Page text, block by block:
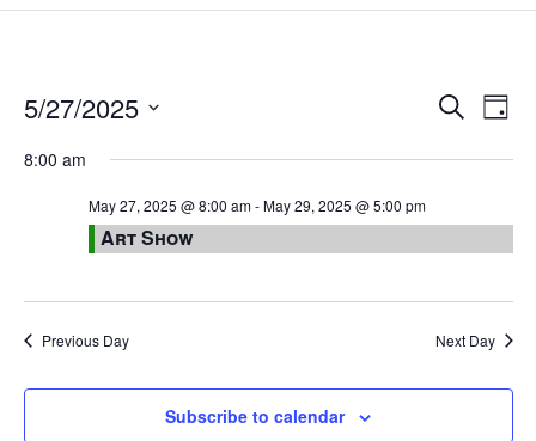
Events
Views
SearchDay
5/27/2025
date.
8:00 am
May 27, 2025 @ 8:00 am-May 29, 2025 @ 5:00 pm
Art Show
Previous Day Next Day
Subscribe to calendar